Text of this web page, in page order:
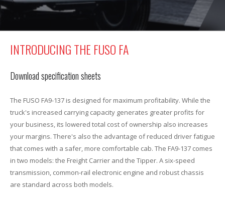
INTRODUCING THE FUSO FA
Download specification sheets
The FUSO FA9-137 is designed for maximum profitability. While the
truck's increased carrying capacity generates greater profits for
your business, its lowered total cost of ownership also increases
your margins. There's also the advantage of reduced driver fatigue
that comes with a safer, more comfortable cab. The FA9-137 comes
in two models: the Freight Carrier and the Tipper. A six-speed
transmission, common-rail electronic engine and robust chassis
are standard across both models.